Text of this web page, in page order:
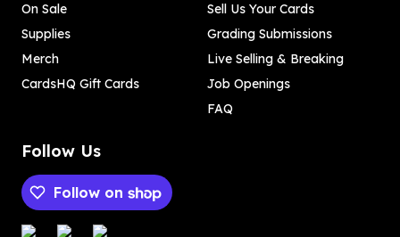
On Sale
Supplies
Merch
CardsHQ Gift Cards
Sell Us Your Cards
Grading Submissions
Live Selling & Breaking
Job Openings
FAQ
Follow Us
Follow on